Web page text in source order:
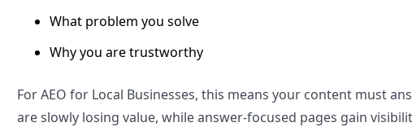
What problem you solve
Why you are trustworthy
For AEO for Local Businesses, this means your content must
are slowly losing value, while answer-focused pages gain